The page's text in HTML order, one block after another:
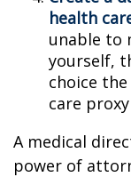
health
unable to
yourself,
choice
care
A medical
power of